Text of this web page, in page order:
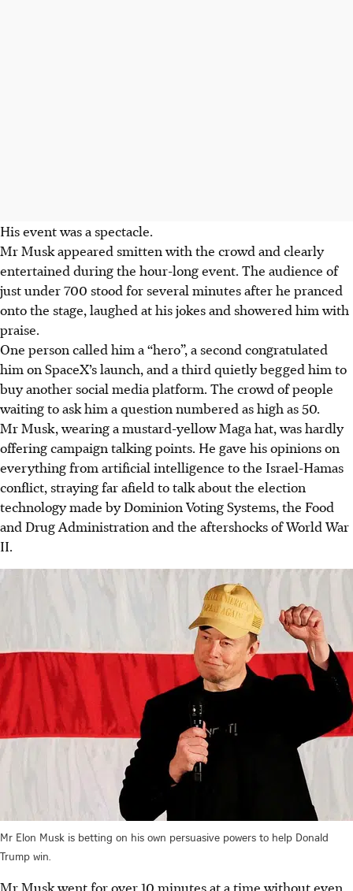
His event was a spectacle.
Mr Musk appeared smitten with the crowd and clearly
entertained during the hour-long event. The audience of
just under 700 stood for several minutes after he pranced
onto the stage, laughed at his jokes and showered him with
praise.
One person called him a “hero”, a second congratulated
him on SpaceX’s launch, and a third quietly begged him to
buy another social media platform. The crowd of people
waiting to ask him a question numbered as high as 50.
Mr Musk, wearing a mustard-yellow Maga hat, was hardly
offering campaign talking points. He gave his opinions on
everything from artificial intelligence to the Israel-Hamas
conflict, straying far afield to talk about the election
technology made by Dominion Voting Systems, the Food
and Drug Administration and the aftershocks of World War
II.
Mr Elon Musk is betting on his own persuasive powers to help Donald
Trump win.
Mr Musk went for over 10 minutes at a time without even